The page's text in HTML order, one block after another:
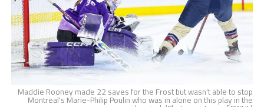
Maddie Rooney made 22 saves for the Frost but wasn't able to stop
Montreal's Marie-Philip Poulin who was in alone on this play in the